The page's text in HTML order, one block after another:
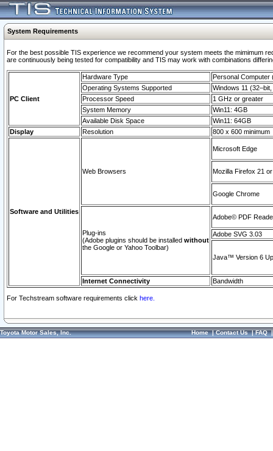
System Requirements
For the best possible TIS experience we recommend your system meets the mimimum
are continuously being tested for compatibility and TIS may work with combinations
PC Client
Hardware Type
Personal Computer
Operating Systems Supported
Windows 11
Processor Speed
1 GHz or greater
System Memory
Win11: 4GB
Available Disk Space
Win11: 64GB
Display
Resolution 800 x 600 minimum
Software and Utilities
Web Browsers
Microsoft Edge
Mozilla Firefox 21
Google Chrome
Plug-ins
(Adobe plugins should be installed without
the Google or Yahoo Toolbar)
Adobe© PDF
Adobe SVG 3.03
Java™ Version 6
Internet Connectivity Bandwidth
For Techstream software requirements click here.
Toyota Motor Sales, Inc. Home|Contact Us|FAQ